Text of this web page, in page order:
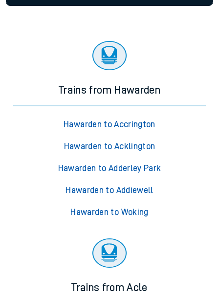
Trains from Hawarden
Hawarden to Accrington
Hawarden to Acklington
Hawarden to Adderley Park
Hawarden to Addiewell
Hawarden to Woking
Trains from Acle